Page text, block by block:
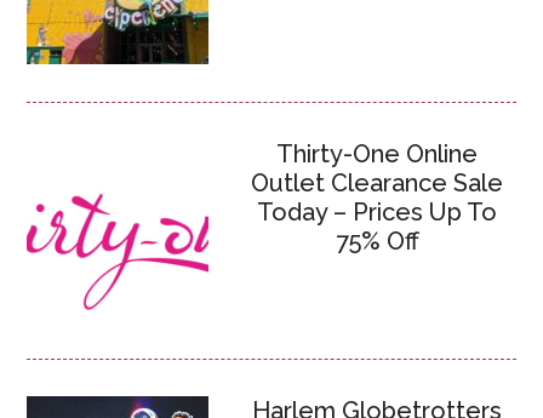
Thirty-One Online
Outlet Clearance Sale
Today – Prices Up To
75% Off
Harlem Globetrotters